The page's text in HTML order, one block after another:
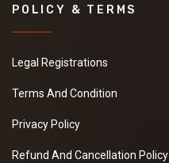
POLICY & TERMS
Legal Registrations
Terms And Condition
Privacy Policy
Refund And Cancellation Policy